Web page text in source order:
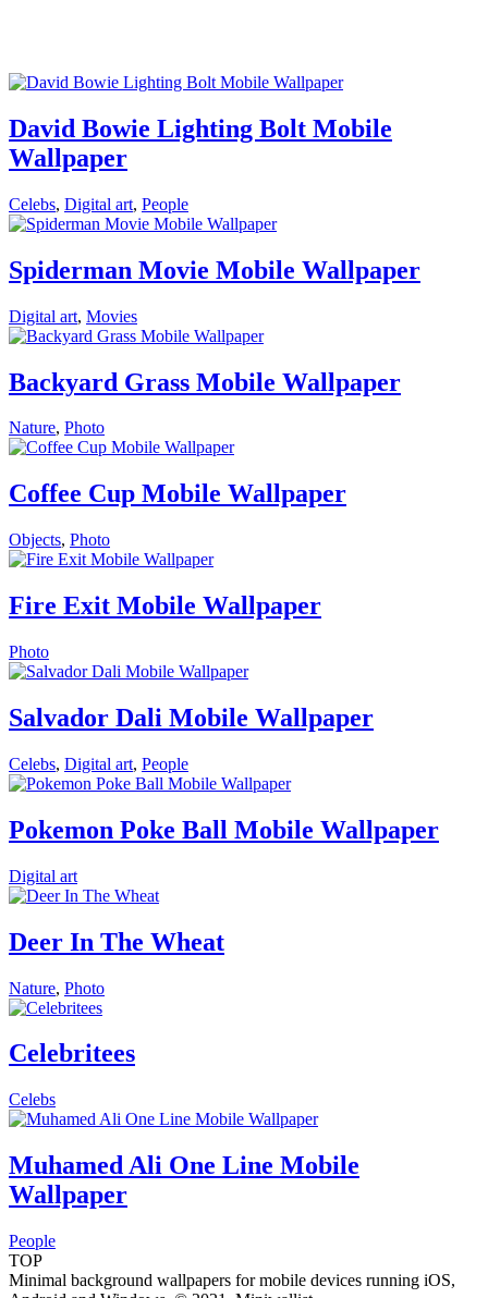
David Bowie Lighting Bolt Mobile
Wallpaper
Celebs, Digital art, People
Spiderman Movie Mobile Wallpaper
Digital art, Movies
Backyard Grass Mobile Wallpaper
Nature, Photo
Coffee Cup Mobile Wallpaper
Objects, Photo
Fire Exit Mobile Wallpaper
Photo
Salvador Dali Mobile Wallpaper
Celebs, Digital art, People
Pokemon Poke Ball Mobile Wallpaper
Digital art
Deer In The Wheat
Nature, Photo
Celebritees
Celebs
Muhamed Ali One Line Mobile
Wallpaper
People
TOP
Minimal background wallpapers for mobile devices running iOS,